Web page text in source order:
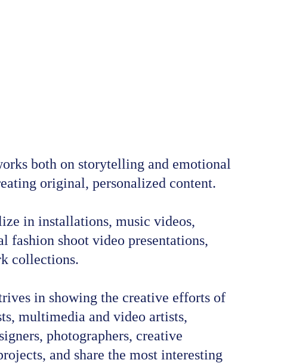
both on storytelling and emotional
original, personalized content.
in installations, music videos,
fashion shoot video presentations,
collections.
in showing the creative efforts of
multimedia and video artists,
photographers, creative
and share the most interesting